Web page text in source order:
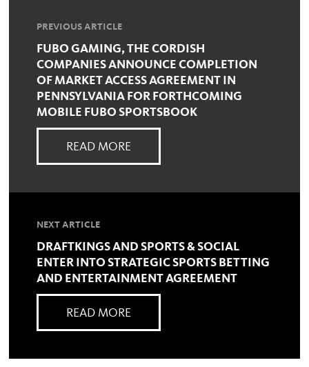
PREVIOUS ARTICLE
FUBO GAMING, THE CORDISH
COMPANIES ANNOUNCE COMPLETION
OF MARKET ACCESS AGREEMENT IN
PENNSYLVANIA FOR FORTHCOMING
MOBILE FUBO SPORTSBOOK
READ MORE
NEXT ARTICLE
DRAFTKINGS AND SPORTS & SOCIAL
ENTER INTO STRATEGIC SPORTS BETTING
AND ENTERTAINMENT AGREEMENT
READ MORE